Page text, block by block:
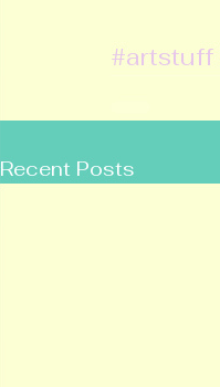
#artstuff
Recent Posts